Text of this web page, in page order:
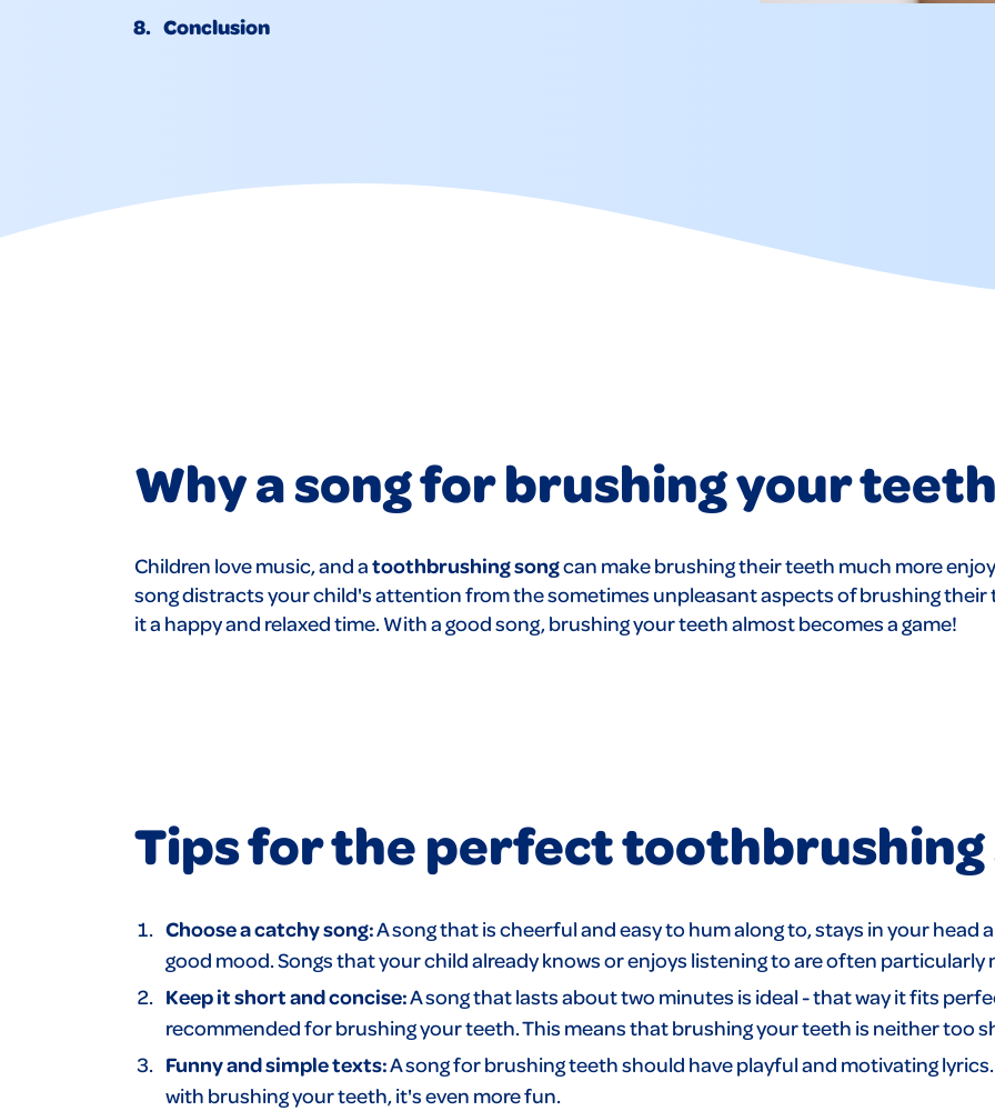
Conclusion
Why a song for brushing your
Children love music, and atoothbrushing songcan make brushing their teeth much more
song distractsyour child's attention from the sometimes unpleasant aspects of brushing their
it a happy and relaxed time. With a good song, brushing your teeth almost becomes a game!
Tips for the perfect toothbrushing
Choose a catchy song:A song that is cheerful and easy to hum along to, stays in your head
good mood. Songs that your child already knows or enjoys listening to are often particularly
Keep it short and concise:A song that lasts about two minutes is ideal - that way it fits
recommended for brushing your teeth. This means that brushing your teeth is neither too
Funny and simple texts:A song for brushing teeth should have playful and motivating
with brushing your teeth, it's even more fun.